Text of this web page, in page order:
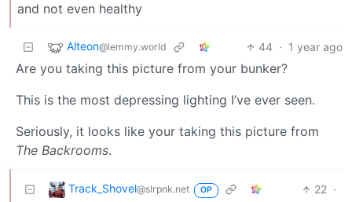
and not even healthy
Alteon@lemmy.world 44 · 1 year ago
Are you taking this picture from your bunker?
This is the most depressing lighting I’ve ever seen.
Seriously, it looks like your taking this picture from
The Backrooms.
Track_Shovel@slrpnk.net OP 22 ·